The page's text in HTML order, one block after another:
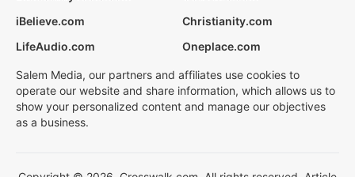
iBelieve.com
Christianity.com
LifeAudio.com
Oneplace.com
Salem Media, our partners and affiliates use cookies to
operate our website and share information, which allows us to
show your personalized content and manage our objectives
as a business.